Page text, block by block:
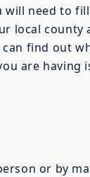
need to
local county
find out
are having
or by